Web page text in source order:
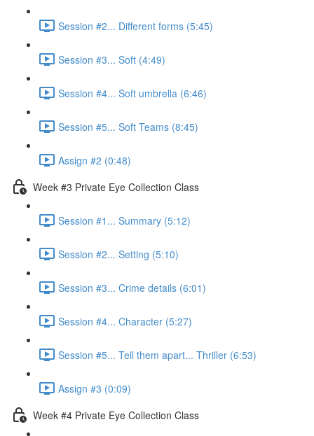
Session #2... Different forms (5:45)
Session #3... Soft (4:49)
Session #4... Soft umbrella (6:46)
Session #5... Soft Teams (8:45)
Assign #2 (0:48)
Week #3 Private Eye Collection Class
Session #1... Summary (5:12)
Session #2... Setting (5:10)
Session #3... Crime details (6:01)
Session #4... Character (5:27)
Session #5... Tell them apart... Thriller (6:53)
Assign #3 (0:09)
Week #4 Private Eye Collection Class